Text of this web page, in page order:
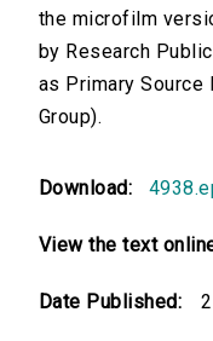
the microfilm
by Research
as Primary Source
Group).
Download:
View the text
Date Published: